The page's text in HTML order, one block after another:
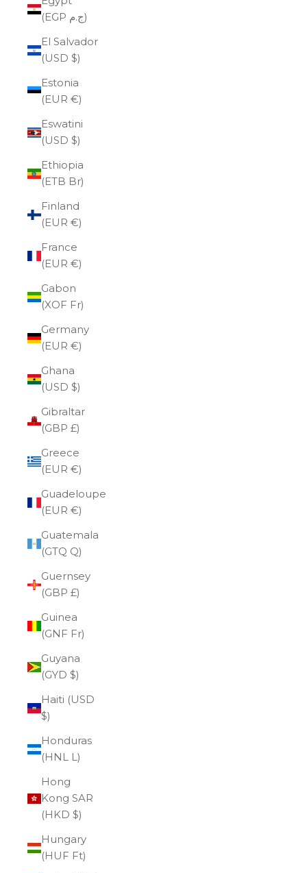
(EGP ج.م)
El Salvador
(USD $)
Estonia
(EUR €)
Eswatini
(USD $)
Ethiopia
(ETB Br)
Finland
(EUR €)
France
(EUR €)
Gabon
(XOF Fr)
Germany
(EUR €)
Ghana
(USD $)
Gibraltar
(GBP £)
Greece
(EUR €)
Guadeloupe
(EUR €)
Guatemala
(GTQ Q)
Guernsey
(GBP £)
Guinea
(GNF Fr)
Guyana
(GYD $)
Haiti (USD
$)
Honduras
(HNL L)
Hong
Kong SAR
(HKD $)
Hungary
(HUF Ft)